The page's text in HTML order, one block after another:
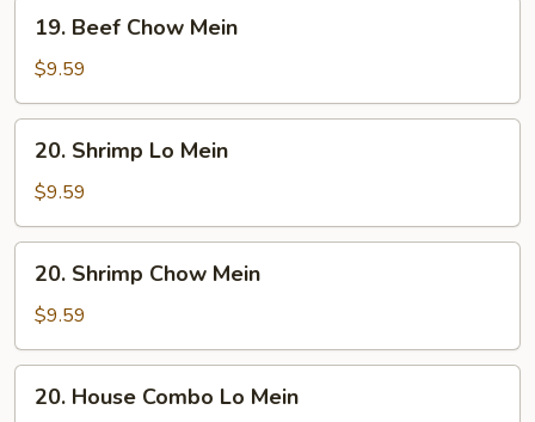
Beef
Chow
Mein
19. Beef Chow Mein
$9.59
Shrimp
Lo
Mein
20. Shrimp Lo Mein
$9.59
Shrimp
Chow
Mein
20. Shrimp Chow Mein
$9.59
House
20. House Combo Lo Mein